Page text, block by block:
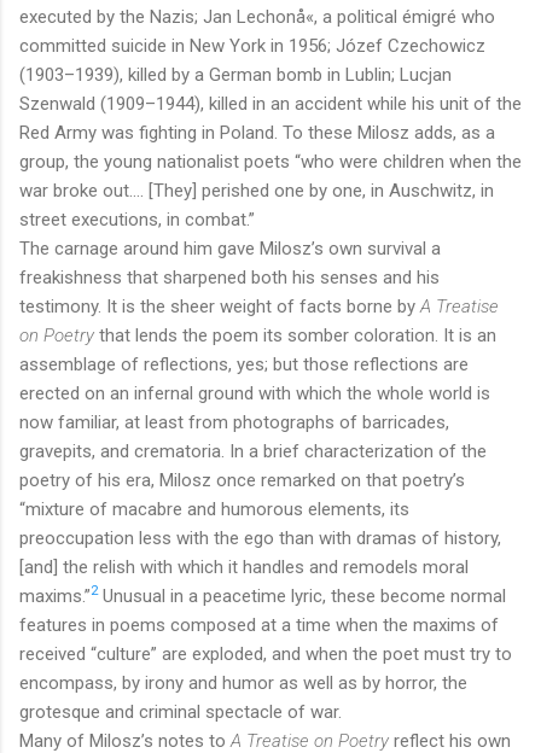
executed by the Nazis; Jan Lechonå«, a political émigré who
committed suicide in New York in 1956; Józef Czechowicz
(1903–1939), killed by a German bomb in Lublin; Lucjan
Szenwald (1909–1944), killed in an accident while his unit of the
Red Army was fighting in Poland. To these Milosz adds, as a
group, the young nationalist poets “who were children when the
war broke out…. [They] perished one by one, in Auschwitz, in
street executions, in combat.”
The carnage around him gave Milosz’s own survival a
freakishness that sharpened both his senses and his
testimony. It is the sheer weight of facts borne by A Treatise
on Poetry that lends the poem its somber coloration. It is an
assemblage of reflections, yes; but those reflections are
erected on an infernal ground with which the whole world is
now familiar, at least from photographs of barricades,
gravepits, and crematoria. In a brief characterization of the
poetry of his era, Milosz once remarked on that poetry’s
“mixture of macabre and humorous elements, its
preoccupation less with the ego than with dramas of history,
[and] the relish with which it handles and remodels moral
maxims.”2Unusual in a peacetime lyric, these become normal
features in poems composed at a time when the maxims of
received “culture” are exploded, and when the poet must try to
encompass, by irony and humor as well as by horror, the
grotesque and criminal spectacle of war.
Many of Milosz’s notes to A Treatise on Poetry reflect his own